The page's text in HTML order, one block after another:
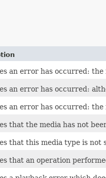
an error has occurred:
an error has occurred:
an error has occurred: the
that the media has not
that this media type is not
that an operation